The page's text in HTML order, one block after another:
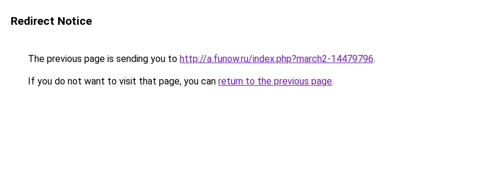
Redirect Notice
The previous page is sending you to http://a.funow.ru/index.php?march2-14479796.
If you do not want to visit that page, you can return to the previous page.